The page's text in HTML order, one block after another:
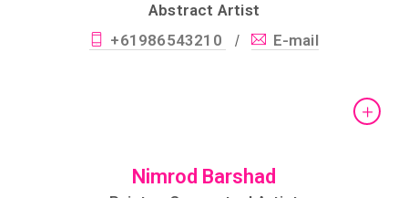
Abstract Artist
+61986543210
/ E-mail
Nimrod Barshad